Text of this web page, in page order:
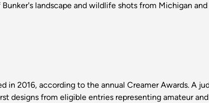
landscape and wildlife shots from Michigan and
in 2016, according to the annual Creamer Awards. A
designs from eligible entries representing amateur and